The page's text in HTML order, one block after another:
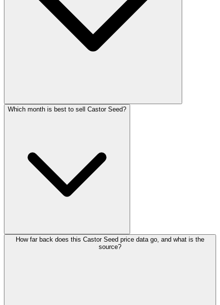
Which month is best to sell Castor Seed?
How far back does this Castor Seed price data go, and what is the
source?